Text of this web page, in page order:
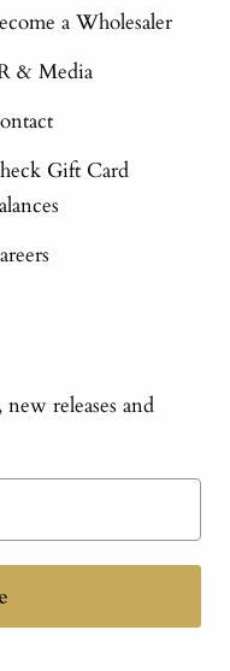
a Wholesaler
& Media
Gift Card
releases and